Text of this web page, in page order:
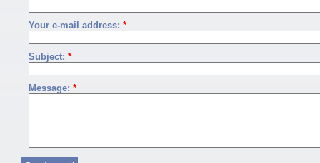
Your e-mail address: *
Subject: *
Message: *